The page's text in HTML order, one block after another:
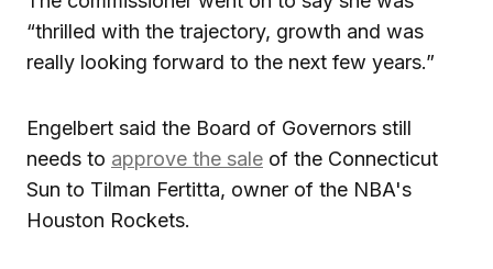
“thrilled with the trajectory, growth and was
really looking forward to the next few years.”
Engelbert said the Board of Governors still
needs to approve the sale of the Connecticut
Sun to Tilman Fertitta, owner of the NBA's
Houston Rockets.